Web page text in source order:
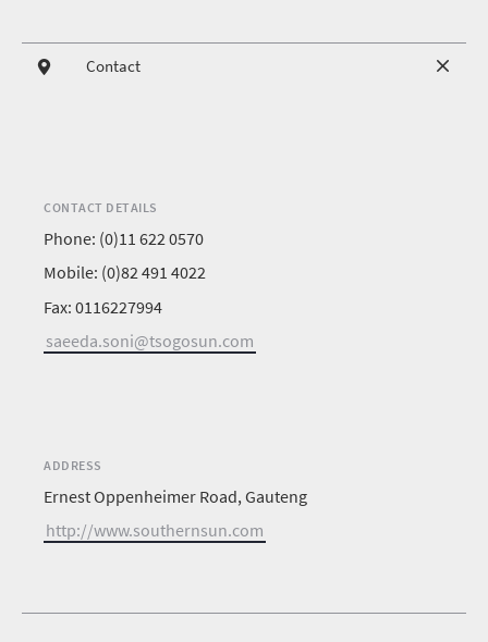
Contact
CONTACT DETAILS
Phone: (0)11 622 0570
Mobile: (0)82 491 4022
Fax: 0116227994
saeeda.soni@tsogosun.com
ADDRESS
Ernest Oppenheimer Road, Gauteng
http://www.southernsun.com